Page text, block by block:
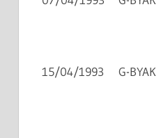
15/04/1993 G-BYAK